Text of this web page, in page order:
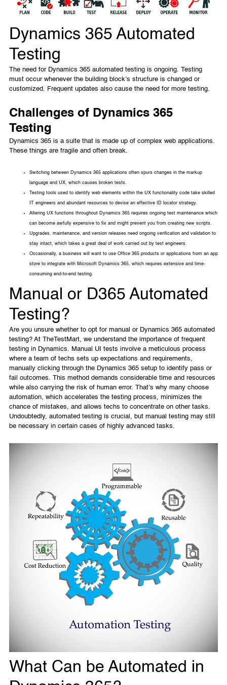
Dynamics 365 Automated
Testing
The need for Dynamics 365 automated testing is ongoing. Testing
must occur whenever the building block’s structure is changed or
customized. Frequent updates also cause the need for more testing.
Challenges of Dynamics 365
Testing
Dynamics 365 is a suite that is made up of complex web applications.
These things are fragile and often break.
Switching between Dynamics 365 applications often spurs changes in the markup
language and UX, which causes broken tests.
Testing tools used to identify web elements within the UX functionality code take skilled
IT engineers and abundant resources to devise an effective ID locator strategy.
Altering UX functions throughout Dynamics 365 requires ongoing test maintenance which
can become awfully expensive to fix and might prevent you from creating new scripts.
Upgrades, maintenance, and version releases need ongoing verification and validation to
stay intact, which takes a great deal of work carried out by test engineers.
Occasionally, a business will want to use Office 365 products or applications from an app
store to integrate with Microsoft Dynamics 365, which requires extensive and time-
consuming end-to-end testing.
Manual or D365 Automated
Testing?
Are you unsure whether to opt for manual or Dynamics 365 automated
testing? At TheTestMart, we understand the importance of frequent
testing in Dynamics. Manual UI tests involve a meticulous process
where a team of techs sets up expectations and requirements,
manually clicking through the Dynamics 365 setup to identify pass or
fail outcomes. This method demands considerable time and resources
while also carrying the risk of human error. That’s why many choose
automation, which accelerates the testing process, minimizes the
chance of mistakes, and allows techs to concentrate on other tasks.
Undoubtedly, automated testing is crucial, but manual testing may still
be necessary in certain cases of highly advanced tasks.
What Can be Automated in